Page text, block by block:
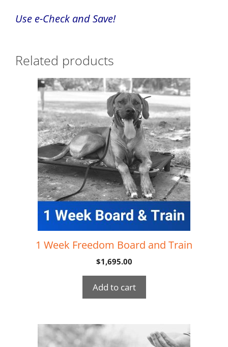
Use e-Check and Save!
Related products
1 Week Freedom Board and Train
$1,695.00
Add to cart